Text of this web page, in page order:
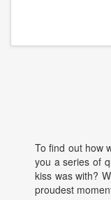
To find out how
you a series of
kiss was with?
proudest